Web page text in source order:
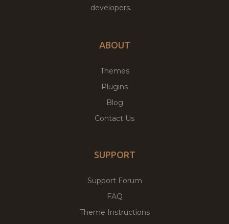
developers.
ABOUT
Themes
Plugins
Blog
Contact Us
SUPPORT
Support Forum
FAQ
Theme Instructions